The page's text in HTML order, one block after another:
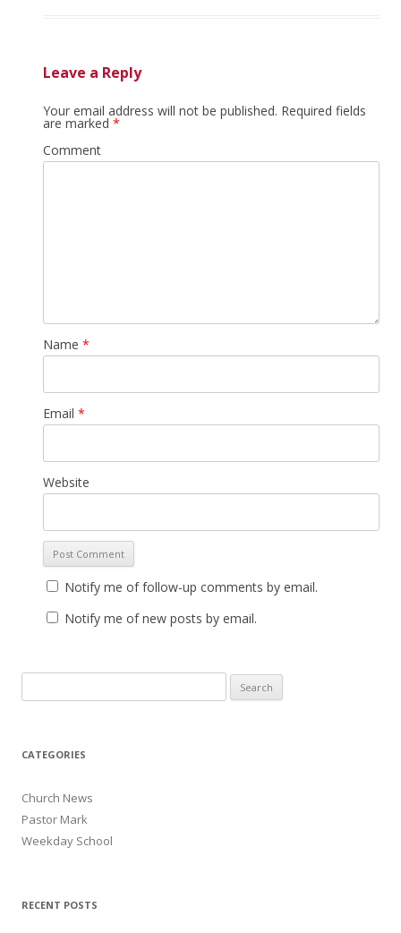
Leave a Reply
Your email address will not be published. Required fields
are marked *
Comment
Name *
Email *
Website
Notify me of follow-up comments by email.
Notify me of new posts by email.
CATEGORIES
Church News
Pastor Mark
Weekday School
RECENT POSTS